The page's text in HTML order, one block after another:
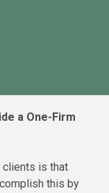
a One-Firm
clients is that
this by